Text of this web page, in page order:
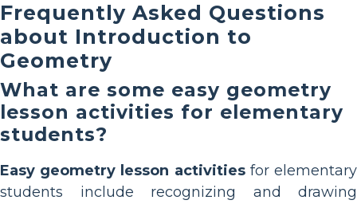
Frequently Asked Questions
about Introduction to
Geometry
What are some easy geometry
lesson activities for elementary
students?
Easy geometry lesson activitiesfor elementary
students include recognizing and drawing